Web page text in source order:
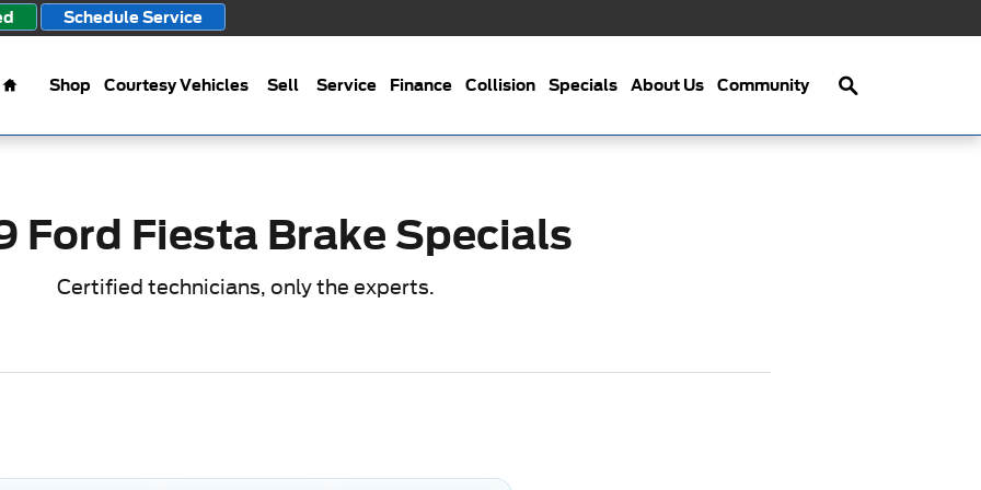
Schedule Service
Home
Shop Courtesy Vehicles Sell Service Finance Collision Specials About Us Community
Search
Ford Fiesta Brake Specials
Certified technicians, only the experts.